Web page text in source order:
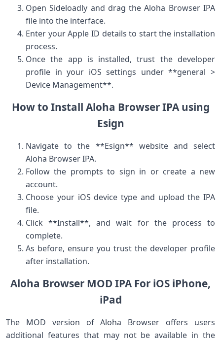
Open ​Sideloadly and drag the Aloha ⁣Browser IPA
file into the interface.
Enter​ your Apple ⁤ID details to start ⁢the installation
process.
Once the app is installed, trust ‍the ‍developer
profile in your iOS ⁣settings under **general >
Device Management**.
How to Install Aloha Browser ‌IPA using
Esign
Navigate to the **Esign** website and select
Aloha ⁣Browser IPA.
Follow the prompts to sign in or create‌ a‍ new
account.
Choose your iOS device type and upload‍ the IPA
file.
Click **Install**, and wait for the process to
complete.
As before, ensure ⁢you trust the developer profile
after installation.
Aloha Browser MOD IPA ⁤For iOS iPhone,
iPad
The MOD version ‍of Aloha Browser offers users
⁢additional features that may not be available in the